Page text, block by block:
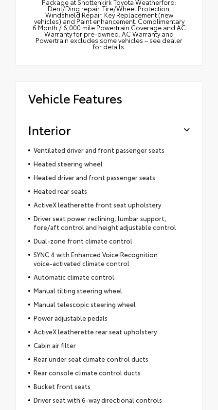
Package at Shottenkirk Toyota Weatherford:
Dent/Ding repair. Tire/Wheel Protection.
Windshield Repair. Key Replacement (new
vehicles) and Paint enhancement. Complimentary
6 Month / 6,000 mile Powertrain Coverage and AC
Warranty for pre-owned. AC Warranty and
Powertrain excludes some vehicles – see dealer
for details.
Vehicle Features
Interior
Ventilated driver and front passenger seats
Heated steering wheel
Heated driver and front passenger seats
Heated rear seats
ActiveX leatherette front seat upholstery
Driver seat power reclining, lumbar support,
fore/aft control and height adjustable control
Dual-zone front climate control
SYNC 4 with Enhanced Voice Recognition
voice-activated climate control
Automatic climate control
Manual tilting steering wheel
Manual telescopic steering wheel
Power adjustable pedals
ActiveX leatherette rear seat upholstery
Cabin air filter
Rear under seat climate control ducts
Rear console climate control ducts
Bucket front seats
Driver seat with 6-way directional controls